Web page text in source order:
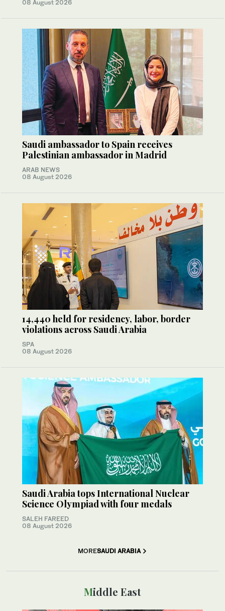
08 August 2026
Saudi ambassador to Spain receives
Palestinian ambassador in Madrid
ARAB NEWS
08 August 2026
14,440 held for residency, labor, border
violations across Saudi Arabia
SPA
08 August 2026
Saudi Arabia tops International Nuclear
Science Olympiad with four medals
SALEH FAREED
08 August 2026
MORESAUDI ARABIA
Middle East